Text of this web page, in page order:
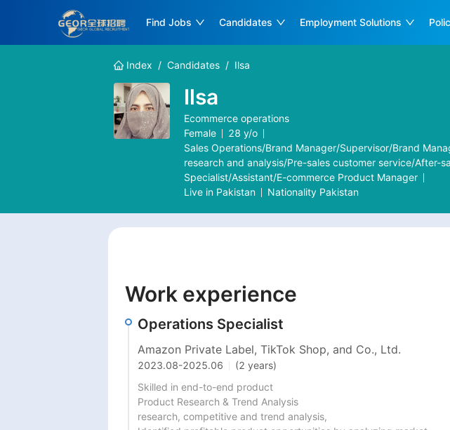
Find Jobs Candidates Employment Solutions
Index / Candidates / Ilsa
Ilsa
Ecommerce operations
Female
28 y/o
Sales Operations/Brand Manager/Supervisor/Brand
research and analysis/Pre-sales customer service/After-
Specialist/Assistant/E-commerce Product Manager
Live in Pakistan Nationality Pakistan
Work experience
Operations Specialist
Amazon Private Label, TikTok Shop, and Co., Ltd.
2023.08-2025.06
(2 years)
Skilled in end-to-end product
Product Research & Trend Analysis
research, competitive and trend analysis,